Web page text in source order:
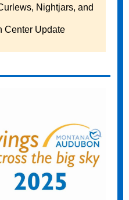
Nightjars, and
Center Update